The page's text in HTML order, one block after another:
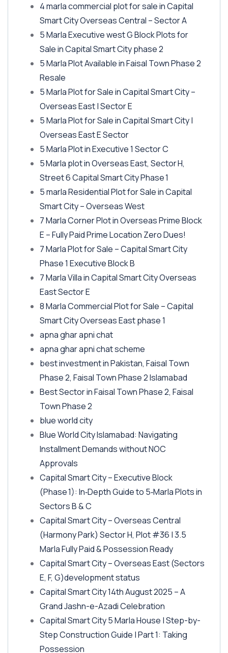
4 marla commercial plot for sale in Capital
Smart City Overseas Central – Sector A
5 Marla Executive west G Block Plots for
Sale in Capital Smart City phase 2
5 Marla Plot Available in Faisal Town Phase 2
Resale
5 Marla Plot for Sale in Capital Smart City –
Overseas East | Sector E
5 Marla Plot for Sale in Capital Smart City |
Overseas East E Sector
5 Marla Plot in Executive 1 Sector C
5 Marla plot in Overseas East, Sector H,
Street 6 Capital Smart City Phase 1
5 marla Residential Plot for Sale in Capital
Smart City – Overseas West
7 Marla Corner Plot in Overseas Prime Block
E – Fully Paid Prime Location Zero Dues!
7 Marla Plot for Sale – Capital Smart City
Phase 1 Executive Block B
7 Marla Villa in Capital Smart City Overseas
East Sector E
8 Marla Commercial Plot for Sale – Capital
Smart City Overseas East phase 1
apna ghar apni chat
apna ghar apni chat scheme
best investment in Pakistan, Faisal Town
Phase 2, Faisal Town Phase 2 Islamabad
Best Sector in Faisal Town Phase 2, Faisal
Town Phase 2
blue world city
Blue World City Islamabad: Navigating
Installment Demands without NOC
Approvals
Capital Smart City – Executive Block
(Phase 1): In‑Depth Guide to 5‑Marla Plots in
Sectors B & C
Capital Smart City – Overseas Central
(Harmony Park) Sector H, Plot #36 | 3.5
Marla Fully Paid & Possession Ready
Capital Smart City – Overseas East(Sectors
E, F, G)development status
Capital Smart City 14th August 2025 – A
Grand Jashn-e-Azadi Celebration
Capital Smart City 5 Marla House | Step-by-
Step Construction Guide | Part 1: Taking
Possession